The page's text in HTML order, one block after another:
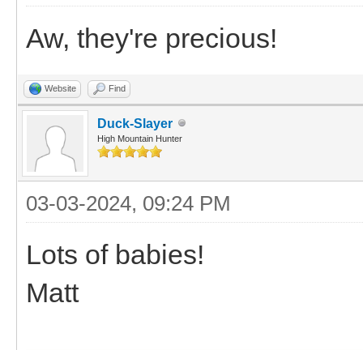
Aw, they're precious!
Website Find
Duck-Slayer
High Mountain Hunter
03-03-2024, 09:24 PM
Lots of babies!
Matt